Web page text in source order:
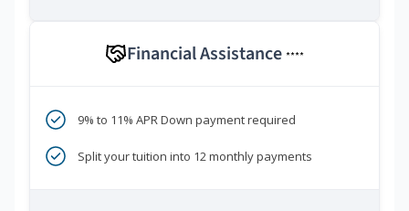
Financial Assistance ****
9% to 11% APR Down payment required
Split your tuition into 12 monthly payments